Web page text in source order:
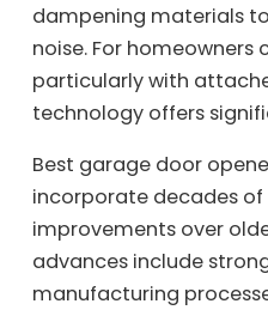
dampening materials
noise. For
particularly with
technology offers
Best garage door
incorporate decades of
improvements over
advances include
manufacturing